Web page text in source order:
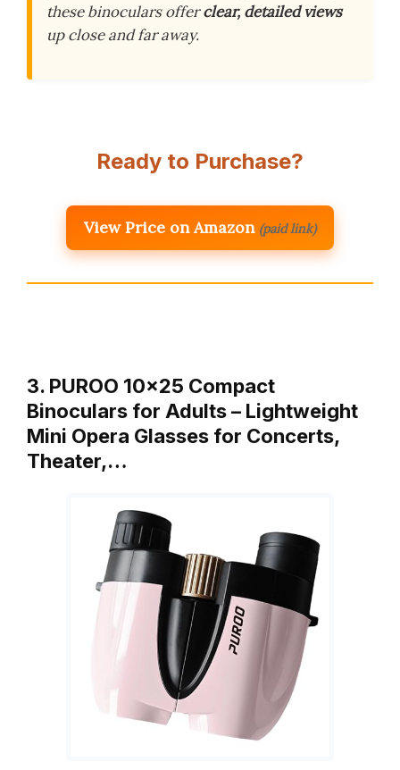
these binoculars offerclear, detailed views
up close and far away.
Ready to Purchase?
View Price on Amazon (paid link)
3. PUROO 10×25 Compact
Binoculars for Adults – Lightweight
Mini Opera Glasses for Concerts,
Theater,…